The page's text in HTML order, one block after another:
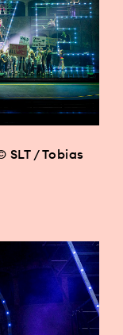
/ Tobias